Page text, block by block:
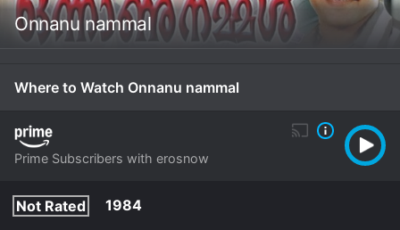
Onnanu nammal
Where to Watch Onnanu nammal
Prime Subscribers with erosnow
Not Rated
1984